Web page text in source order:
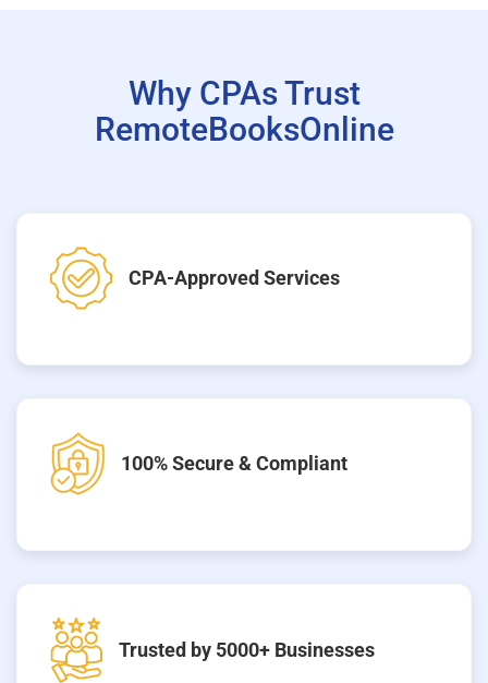
Why CPAs Trust
RemoteBooksOnline
CPA-Approved Services
100% Secure & Compliant
Trusted by 5000+ Businesses